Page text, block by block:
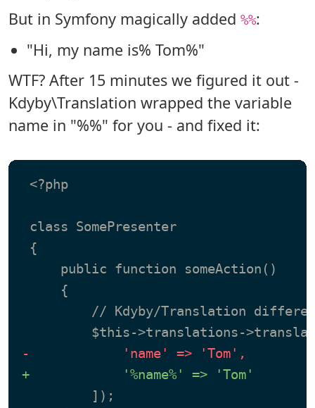
But in Symfony magically added %%:
"Hi, my name is% Tom%"
WTF? After 15 minutes we figured it out -
Kdyby\Translation wrapped the variable
name in "%%" for you - and fixed it:
<?php
class SomePresenter
{
     public function someAction()
     {
// Kdyby/Translation
-            'name' => 'Tom',
+            '%name%' => 'Tom'
         ]);